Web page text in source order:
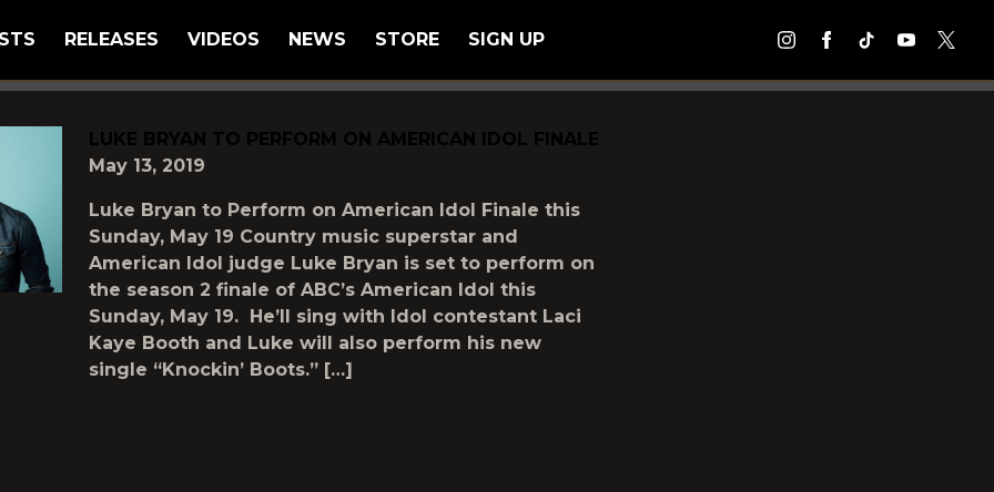
RELEASES VIDEOS NEWS STORE SIGN UP
AS"LIONEL-RICHIE"
LUKE BRYAN TO PERFORM ON AMERICAN IDOL FINALE
May 13, 2019
Luke Bryan to Perform on American Idol Finale this
Sunday, May 19 Country music superstar and
American Idol judge Luke Bryan is set to perform on
the season 2 finale of ABC’s American Idol this
Sunday, May 19. He’ll sing with Idol contestant Laci
Kaye Booth and Luke will also perform his new
single “Knockin’ Boots.” […]